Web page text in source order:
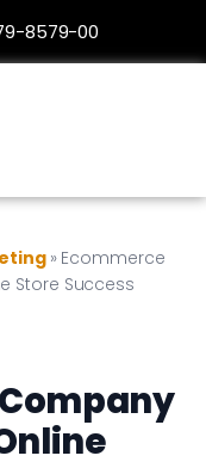
8579-00
» Ecommerce
Store Success